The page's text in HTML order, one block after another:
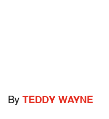
By TEDDY WAYNE